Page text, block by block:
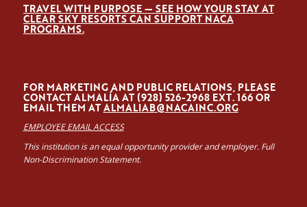
TRAVEL WITH PURPOSE — SEE HOW YOUR STAY AT
CLEAR SKY RESORTS CAN SUPPORT NACA
PROGRAMS.
FOR MARKETING AND PUBLIC RELATIONS, PLEASE
CONTACT ALMALÍA AT (928) 526-2968 EXT. 166 OR
EMAIL THEM ATALMALIAB@NACAINC.ORG
EMPLOYEE EMAIL ACCESS
This institution is an equal opportunity provider and employer. Full
Non-Discrimination Statement.